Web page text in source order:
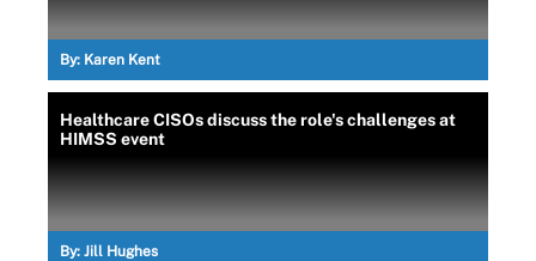
By: Karen Kent
Healthcare CISOs discuss the role's challenges at
HIMSS event
By: Jill Hughes